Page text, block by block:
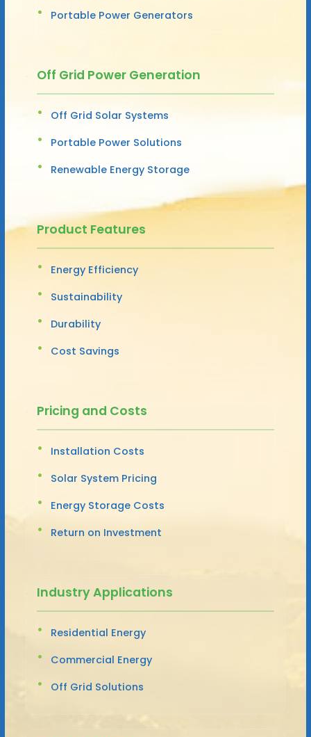
Portable Power Generators
Off Grid Power Generation
Off Grid Solar Systems
Portable Power Solutions
Renewable Energy Storage
Product Features
Energy Efficiency
Sustainability
Durability
Cost Savings
Pricing and Costs
Installation Costs
Solar System Pricing
Energy Storage Costs
Return on Investment
Industry Applications
Residential Energy
Commercial Energy
Off Grid Solutions